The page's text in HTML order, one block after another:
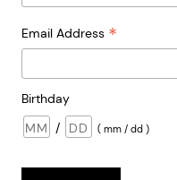
Email Address *
Birthday
/
( mm / dd )